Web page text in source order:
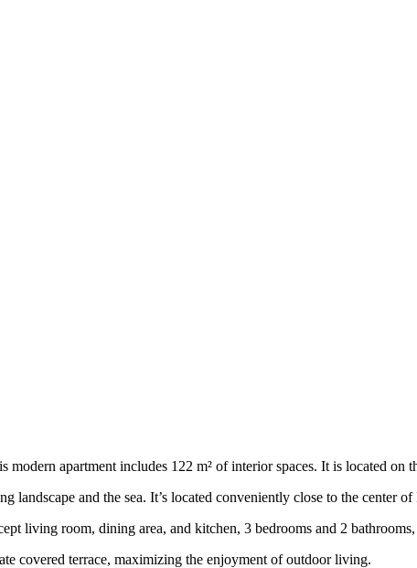
apartment includes 122 m² of interior spaces. It is located
landscape and the sea. It’s located conveniently close to the center
living room, dining area, and kitchen, 3 bedrooms and 2
covered terrace, maximizing the enjoyment of outdoor living.